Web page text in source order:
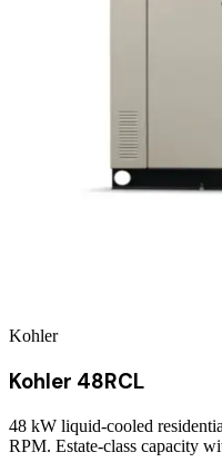
Kohler
Kohler 48RCL
48 kW liquid-cooled
RPM. Estate-class capacity